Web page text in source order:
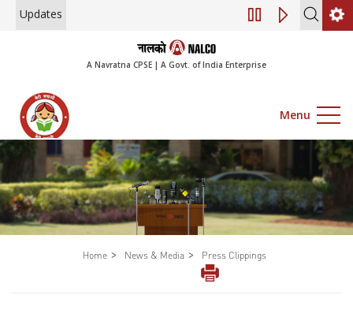
Updates Engagement of
A Navratna CPSE | A Govt. of India Enterprise
Menu
Home > News & Media > Press Clippings